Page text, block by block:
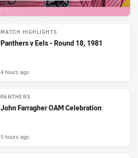
MATCH HIGHLIGHTS
Panthers v Eels - Round 18, 1981
4 hours ago
PANTHERS
John Farragher OAM Celebration
5 hours ago